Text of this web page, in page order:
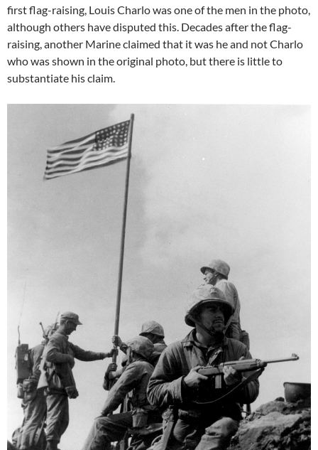
first flag-raising, Louis Charlo was one of the men in the photo,
although others have disputed this. Decades after the flag-
raising, another Marine claimed that it was he and not Charlo
who was shown in the original photo, but there is little to
substantiate his claim.